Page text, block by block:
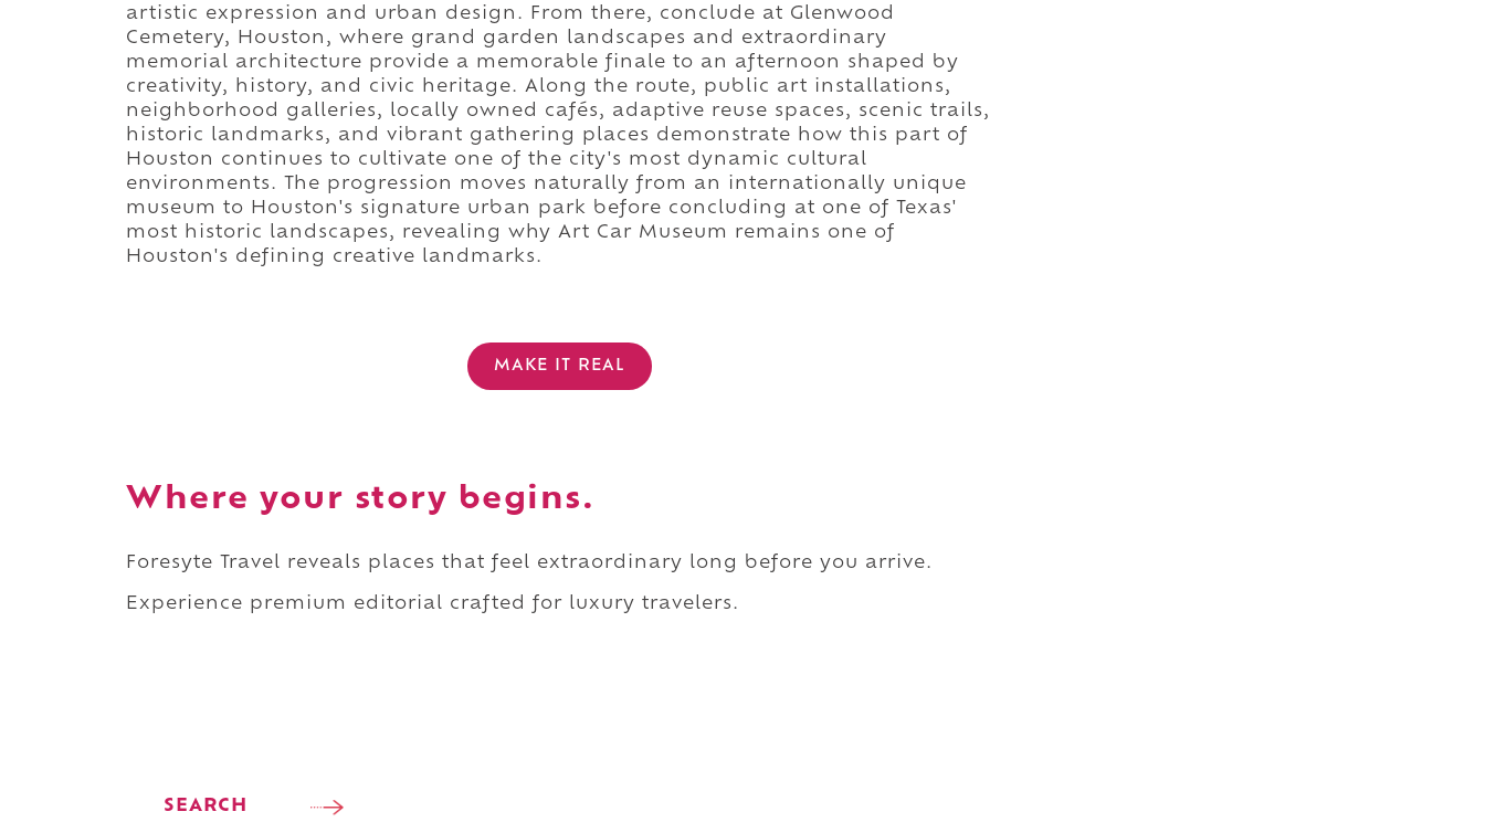
artistic expression and urban design. From there, conclude at Glenwood
Cemetery, Houston, where grand garden landscapes and extraordinary
memorial architecture provide a memorable finale to an afternoon shaped by
creativity, history, and civic heritage. Along the route, public art installations,
neighborhood galleries, locally owned cafés, adaptive reuse spaces, scenic trails,
historic landmarks, and vibrant gathering places demonstrate how this part of
Houston continues to cultivate one of the city's most dynamic cultural
environments. The progression moves naturally from an internationally unique
museum to Houston's signature urban park before concluding at one of Texas'
most historic landscapes, revealing why Art Car Museum remains one of
Houston's defining creative landmarks.
MAKE IT REAL
Where your story begins.
Foresyte Travel reveals places that feel extraordinary long before you arrive.
Experience premium editorial crafted for luxury travelers.
SEARCH